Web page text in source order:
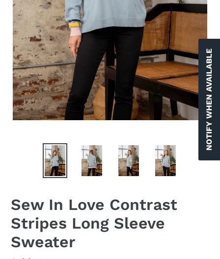
Sew In Love Contrast
Stripes Long Sleeve
Sweater
NOTIFY WHEN AVAILABLE